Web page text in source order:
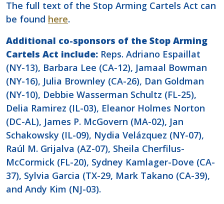
The full text of the Stop Arming Cartels Act can
be found here.
Additional co-sponsors of the Stop Arming
Cartels Act include: Reps. Adriano Espaillat
(NY-13), Barbara Lee (CA-12), Jamaal Bowman
(NY-16), Julia Brownley (CA-26), Dan Goldman
(NY-10), Debbie Wasserman Schultz (FL-25),
Delia Ramirez (IL-03), Eleanor Holmes Norton
(DC-AL), James P. McGovern (MA-02), Jan
Schakowsky (IL-09), Nydia Velázquez (NY-07),
Raúl M. Grijalva (AZ-07), Sheila Cherfilus-
McCormick (FL-20), Sydney Kamlager-Dove (CA-
37), Sylvia Garcia (TX-29, Mark Takano (CA-39),
and Andy Kim (NJ-03).